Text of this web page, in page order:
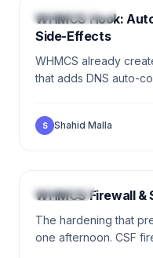
DEVELOPMENT
WHMCS Hook:
Side-Effects
WHMCS already
that adds DNS auto-
S Shahid Malla
SECURITY
WHMCS Firewall &
The hardening that
one afternoon. CSF